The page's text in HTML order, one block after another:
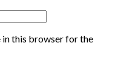
in this browser for the